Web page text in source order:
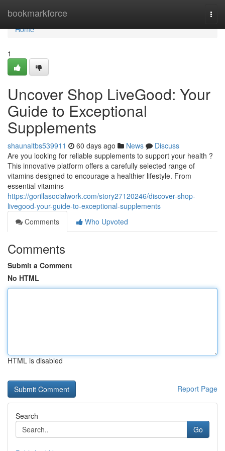
bookmarkforce
Home
Home
1
Uncover Shop LiveGood: Your
Guide to Exceptional
Supplements
shaunaitbs539911 60 days ago News
Discuss
Are you looking for reliable supplements to support your health ?
This innovative platform offers a carefully selected range of
vitamins designed to encourage a healthier lifestyle. From
essential vitamins
https://gorillasocialwork.com/story27120246/discover-shop-
livegood-your-guide-to-exceptional-supplements
Comments
Who Upvoted
Comments
Submit a Comment
No HTML
HTML is disabled
Report Page
Search
Go